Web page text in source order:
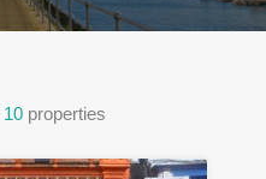
10 properties